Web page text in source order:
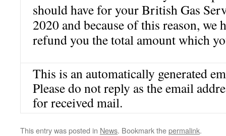
should have for your British Gas
2020 and because of this reason, we
refund you the total amount which
This is an automatically generated
Please do not reply as the email
for received mail.
This entry was posted in News. Bookmark thepermalink.